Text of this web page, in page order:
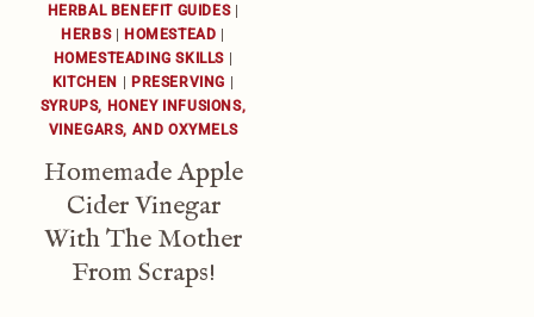
HERBAL BENEFIT GUIDES|
HERBS| HOMESTEAD |
HOMESTEADING SKILLS |
KITCHEN | PRESERVING |
SYRUPS, HONEY INFUSIONS,
VINEGARS, AND OXYMELS
Homemade Apple
Cider Vinegar
With The Mother
From Scraps!